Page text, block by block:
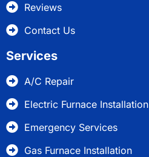
Reviews
Contact Us
Services
A/C Repair
Electric Furnace Installation
Emergency Services
Gas Furnace Installation